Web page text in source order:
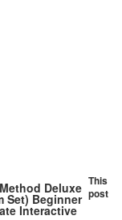
Deluxe
Set) Beginner
Interactive
This
post